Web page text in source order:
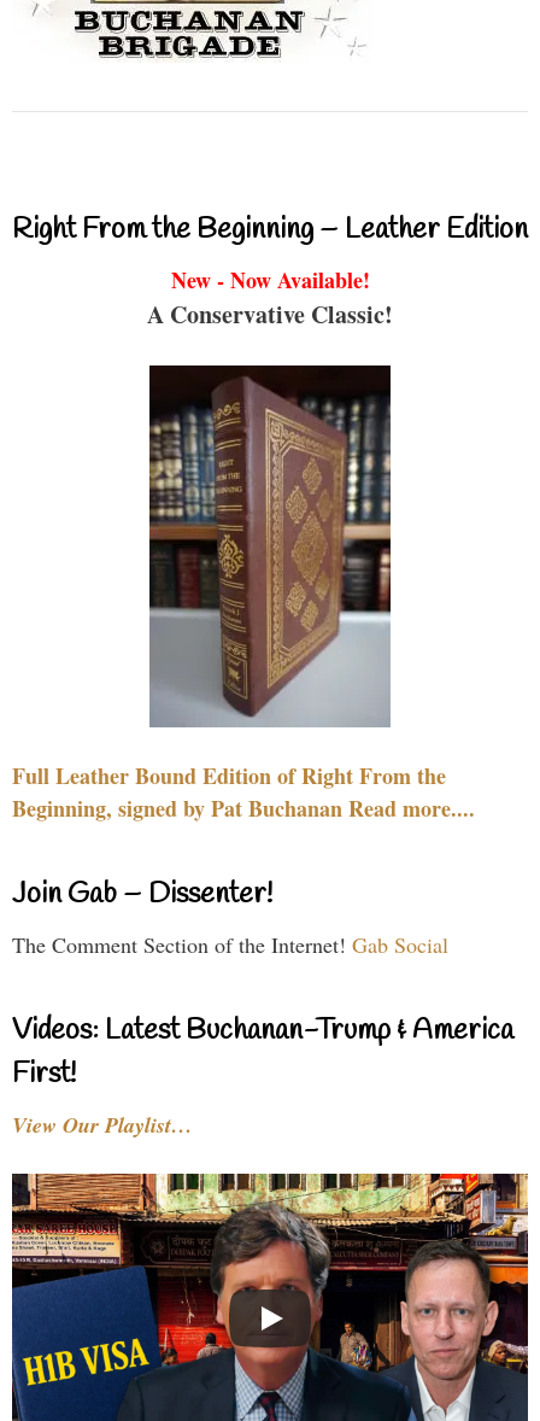
Right From the Beginning – Leather Edition
New - Now Available!
A Conservative Classic!
Full Leather Bound Edition of Right From the
Beginning, signed by Pat Buchanan Read more....
Join Gab – Dissenter!
The Comment Section of the Internet! Gab Social
Videos: Latest Buchanan-Trump & America
First!
View Our Playlist…